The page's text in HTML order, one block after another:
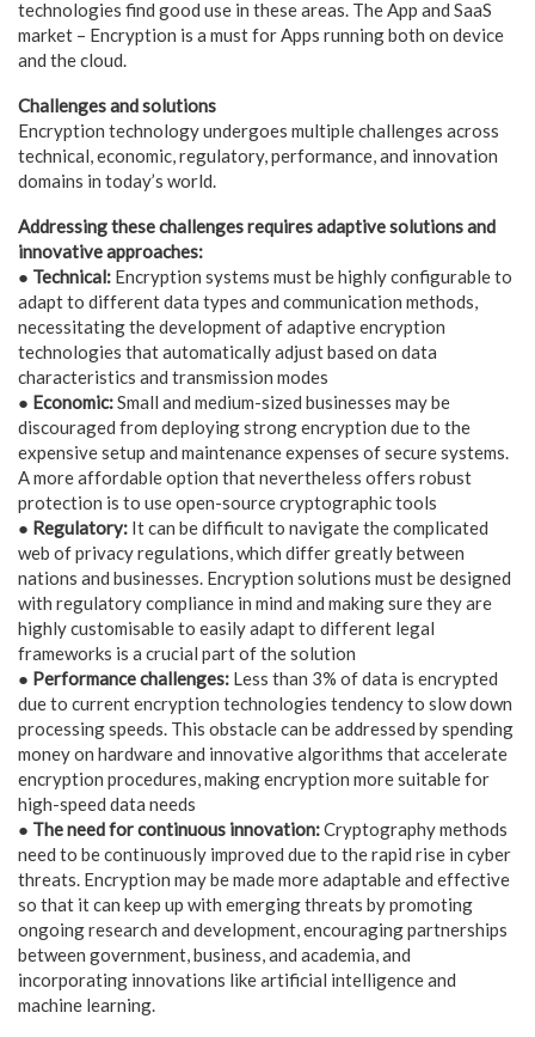
technologies find good use in these areas. The App and SaaS
market – Encryption is a must for Apps running both on device
and the cloud.
Challenges and solutions
Encryption technology undergoes multiple challenges across
technical, economic, regulatory, performance, and innovation
domains in today’s world.
Addressing these challenges requires adaptive solutions and
innovative approaches:
● Technical: Encryption systems must be highly configurable to
adapt to different data types and communication methods,
necessitating the development of adaptive encryption
technologies that automatically adjust based on data
characteristics and transmission modes
● Economic:Small and medium-sized businesses may be
discouraged from deploying strong encryption due to the
expensive setup and maintenance expenses of secure systems.
A more affordable option that nevertheless offers robust
protection is to use open-source cryptographic tools
● Regulatory: It can be difficult to navigate the complicated
web of privacy regulations, which differ greatly between
nations and businesses. Encryption solutions must be designed
with regulatory compliance in mind and making sure they are
highly customisable to easily adapt to different legal
frameworks is a crucial part of the solution
● Performance challenges: Less than 3% of data is encrypted
due to current encryption technologies tendency to slow down
processing speeds. This obstacle can be addressed by spending
money on hardware and innovative algorithms that accelerate
encryption procedures, making encryption more suitable for
high-speed data needs
● The need for continuous innovation:Cryptography methods
need to be continuously improved due to the rapid rise in cyber
threats. Encryption may be made more adaptable and effective
so that it can keep up with emerging threats by promoting
ongoing research and development, encouraging partnerships
between government, business, and academia, and
incorporating innovations like artificial intelligence and
machine learning.